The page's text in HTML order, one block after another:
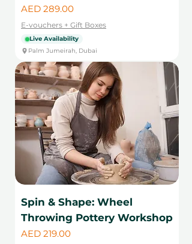
Price
AED 289.00
E-vouchers + Gift Boxes
Live Availability
Palm Jumeirah, Dubai
Spin & Shape: Wheel
Throwing Pottery Workshop
Price
AED 219.00